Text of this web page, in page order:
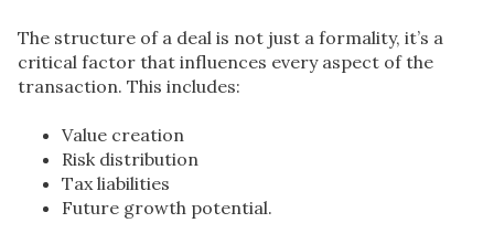
The structure of a deal is not just a formality, it’s a
critical factor that influences every aspect of the
transaction. This includes:
Value creation
Risk distribution
Tax liabilities
Future growth potential.